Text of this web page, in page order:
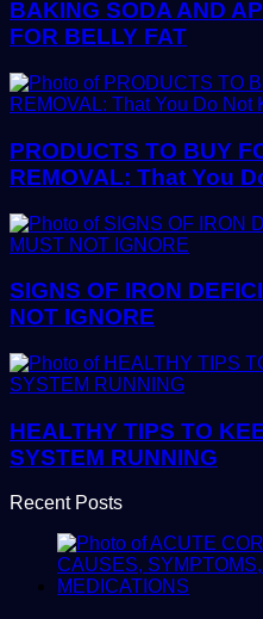
BAKING SODA AND
FOR BELLY FAT
PRODUCTS TO BUY
REMOVAL: That You
SIGNS OF IRON
NOT IGNORE
HEALTHY TIPS TO
SYSTEM RUNNING
Recent Posts